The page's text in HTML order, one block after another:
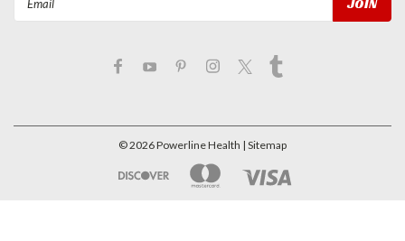
©2026Powerline Health | Sitemap